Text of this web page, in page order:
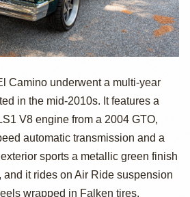
El
by CRK3
Camino underwent a multi-year
in the mid-2010s. It features a
V8 engine from a 2004 GTO,
automatic transmission and a
sports a metallic green finish
and it rides on Air Ride suspension
wrapped in Falken tires.